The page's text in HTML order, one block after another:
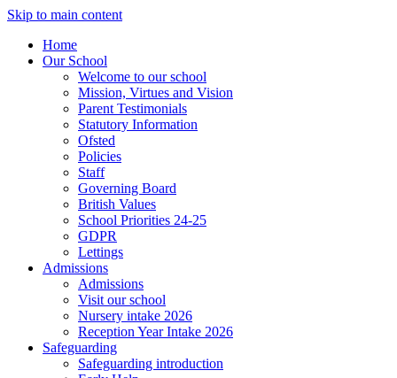
Skip to main content
Home
Our School
Welcome to our school
Mission, Virtues and Vision
Parent Testimonials
Statutory Information
Ofsted
Policies
Staff
Governing Board
British Values
School Priorities 24-25
GDPR
Lettings
Admissions
Admissions
Visit our school
Nursery intake 2026
Reception Year Intake 2026
Safeguarding
Safeguarding introduction